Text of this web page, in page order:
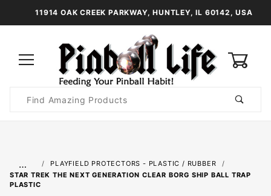
11914 OAK CREEK PARKWAY, HUNTLEY, IL 60142, USA
Search
…
PLAYFIELD PROTECTORS - PLASTIC / RUBBER
STAR TREK THE NEXT GENERATION CLEAR BORG SHIP BALL TRAP
PLASTIC